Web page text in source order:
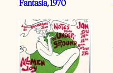
Fantasia, 1970